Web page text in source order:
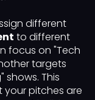
different
to different
focus on "Tech
targets
shows. This
your pitches are